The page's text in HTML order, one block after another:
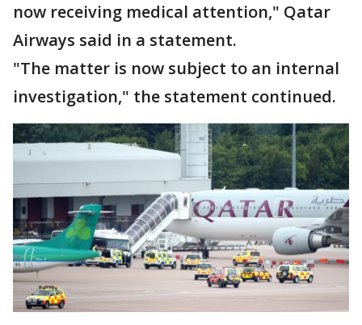
now receiving medical attention," Qatar
Airways said in a statement.
"The matter is now subject to an internal
investigation," the statement continued.